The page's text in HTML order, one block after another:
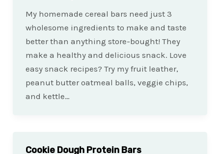
My homemade cereal bars need just 3
wholesome ingredients to make and taste
better than anything store-bought! They
make a healthy and delicious snack. Love
easy snack recipes? Try my fruit leather,
peanut butter oatmeal balls, veggie chips,
and kettle…
Cookie Dough Protein Bars